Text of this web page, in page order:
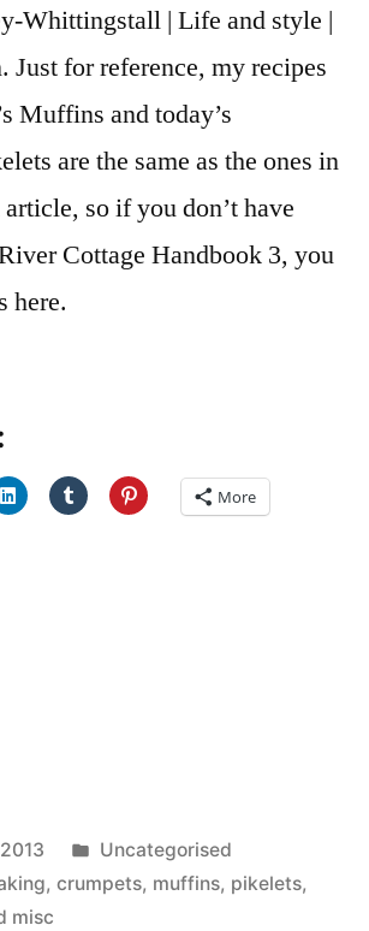
Whittingstall | Life and style |
Just for reference, my recipes
Muffins and today’s
are the same as the ones in
so if you don’t have
Cottage Handbook 3, you
here.
More
Posted
in
Uncategorised
, crumpets, muffins, pikelets,
misc